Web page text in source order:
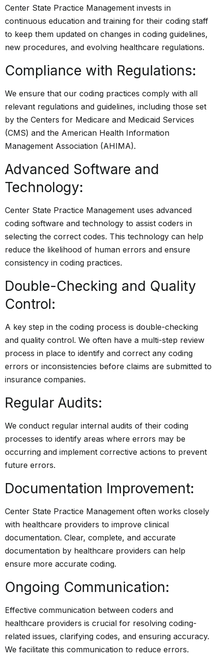
Center State Practice Management invests in
continuous education and training for their coding staff
to keep them updated on changes in coding guidelines,
new procedures, and evolving healthcare regulations.
Compliance with Regulations:
We ensure that our coding practices comply with all
relevant regulations and guidelines, including those set
by the Centers for Medicare and Medicaid Services
(CMS) and the American Health Information
Management Association (AHIMA).
Advanced Software and
Technology:
Center State Practice Management uses advanced
coding software and technology to assist coders in
selecting the correct codes. This technology can help
reduce the likelihood of human errors and ensure
consistency in coding practices.
Double-Checking and Quality
Control:
A key step in the coding process is double-checking
and quality control. We often have a multi-step review
process in place to identify and correct any coding
errors or inconsistencies before claims are submitted to
insurance companies.
Regular Audits:
We conduct regular internal audits of their coding
processes to identify areas where errors may be
occurring and implement corrective actions to prevent
future errors.
Documentation Improvement:
Center State Practice Management often works closely
with healthcare providers to improve clinical
documentation. Clear, complete, and accurate
documentation by healthcare providers can help
ensure more accurate coding.
Ongoing Communication:
Effective communication between coders and
healthcare providers is crucial for resolving coding-
related issues, clarifying codes, and ensuring accuracy.
We facilitate this communication to reduce errors.